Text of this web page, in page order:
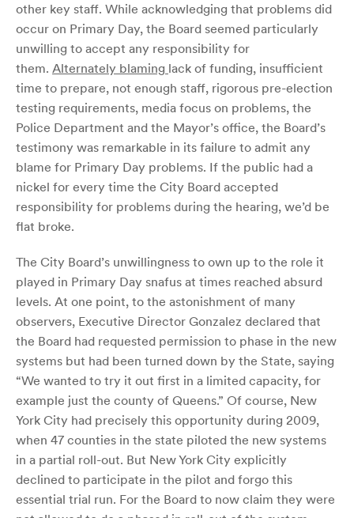
other key staff. While acknowledging that problems did
occur on Primary Day, the Board seemed particularly
unwilling to accept any responsibility for
them. Alternately blaming lack of funding, insufficient
time to prepare, not enough staff, rigorous pre-election
testing requirements, media focus on problems, the
Police Department and the Mayor’s office, the Board’s
testimony was remarkable in its failure to admit any
blame for Primary Day problems. If the public had a
nickel for every time the City Board accepted
responsibility for problems during the hearing, we’d be
flat broke.
The City Board’s unwillingness to own up to the role it
played in Primary Day snafus at times reached absurd
levels. At one point, to the astonishment of many
observers, Executive Director Gonzalez declared that
the Board had requested permission to phase in the new
systems but had been turned down by the State, saying
“We wanted to try it out first in a limited capacity, for
example just the county of Queens.” Of course, New
York City had precisely this opportunity during 2009,
when 47 counties in the state piloted the new systems
in a partial roll-out. But New York City explicitly
declined to participate in the pilot and forgo this
essential trial run. For the Board to now claim they were